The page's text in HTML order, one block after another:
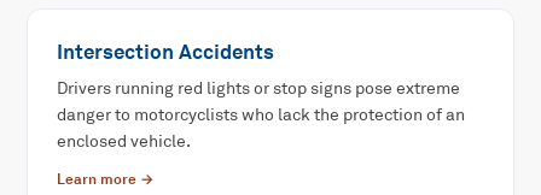
Intersection Accidents
Drivers running red lights or stop signs pose extreme
danger to motorcyclists who lack the protection of an
enclosed vehicle.
Learn more →